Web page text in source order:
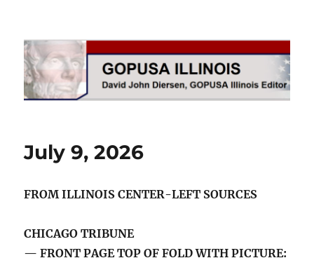
GOPUSA Illinois
July 9, 2026
FROM ILLINOIS CENTER-LEFT SOURCES
CHICAGO TRIBUNE
— FRONT PAGE TOP OF FOLD WITH PICTURE: